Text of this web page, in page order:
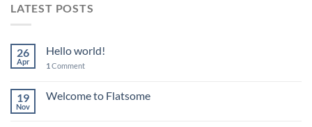
LATEST POSTS
26
Apr
Hello world!
1 Comment
19
Nov
Welcome to Flatsome